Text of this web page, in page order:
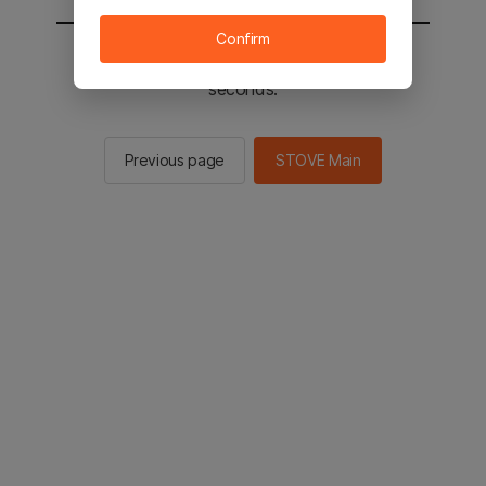
You will be sent to the STOVE main in 2
seconds.
Previous page STOVE Main
Confirm